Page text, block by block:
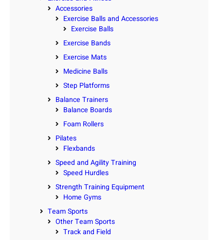
Accessories
Exercise Balls and Accessories
Exercise Balls
Exercise Bands
Exercise Mats
Medicine Balls
Step Platforms
Balance Trainers
Balance Boards
Foam Rollers
Pilates
Flexbands
Speed and Agility Training
Speed Hurdles
Strength Training Equipment
Home Gyms
Team Sports
Other Team Sports
Track and Field